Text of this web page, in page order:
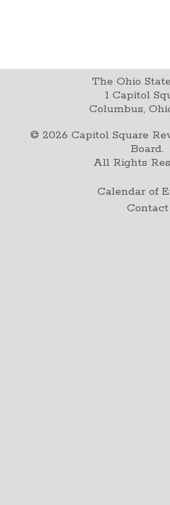
The Ohio
1 Capitol
Columbus,
© 2026 Capitol Square
Board.
All Rights
Calendar of
Contact